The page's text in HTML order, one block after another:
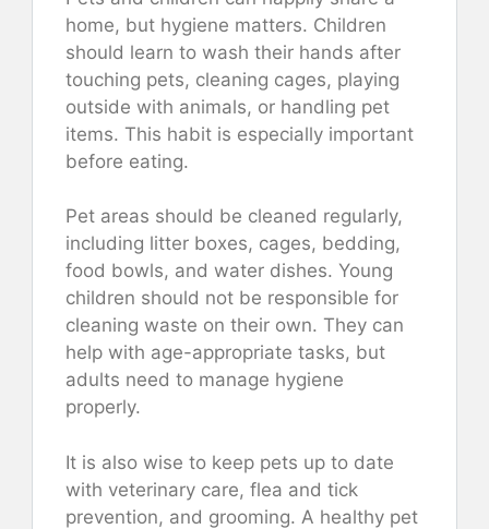
home, but hygiene matters. Children
should learn to wash their hands after
touching pets, cleaning cages, playing
outside with animals, or handling pet
items. This habit is especially important
before eating.
Pet areas should be cleaned regularly,
including litter boxes, cages, bedding,
food bowls, and water dishes. Young
children should not be responsible for
cleaning waste on their own. They can
help with age-appropriate tasks, but
adults need to manage hygiene
properly.
It is also wise to keep pets up to date
with veterinary care, flea and tick
prevention, and grooming. A healthy pet